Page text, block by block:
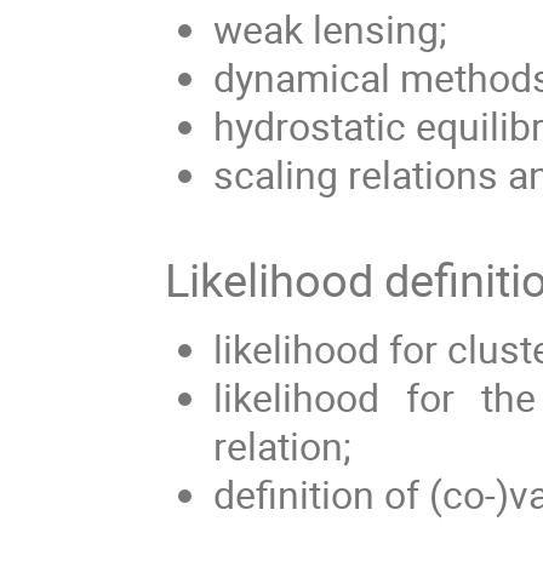
weak lensing;
dynamical
hydrostatic
scaling relations
Likelihood
likelihood for
likelihood for
relation;
definition of (co-